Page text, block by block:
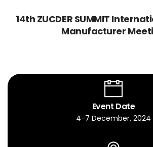
14th ZUCDER SUMMIT
Manufacturer
Event Date
4-7 December, 2024